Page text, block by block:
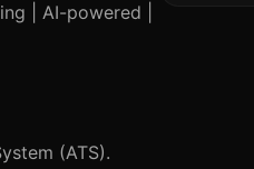
| AI-powered |
(ATS).